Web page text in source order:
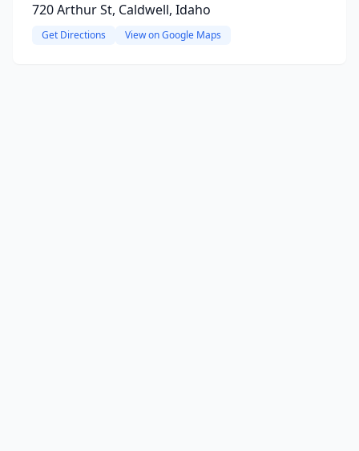
720 Arthur St, Caldwell, Idaho
Get Directions View on Google Maps